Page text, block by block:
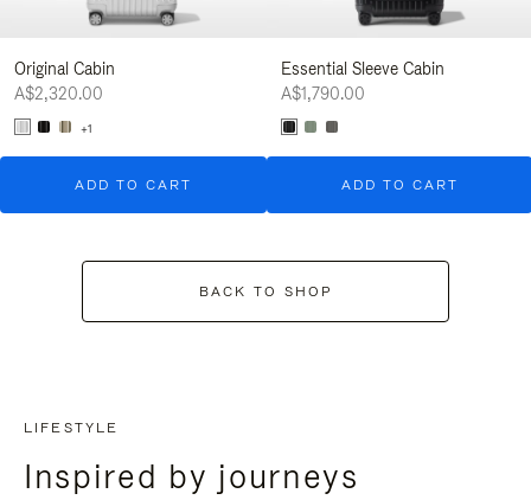
Original Cabin
A$2,320.00
+1
ADD TO CART
Essential Sleeve Cabin
A$1,790.00
ADD TO CART
BACK TO SHOP
LIFESTYLE
Inspired by journeys